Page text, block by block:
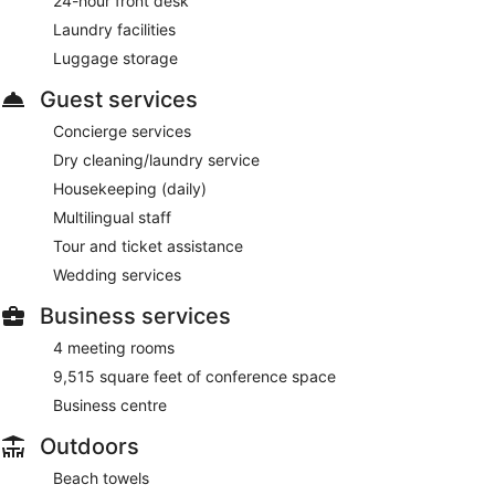
Laundry facilities
Luggage storage
Guest services
Concierge services
Dry cleaning/laundry service
Housekeeping (daily)
Multilingual staff
Tour and ticket assistance
Wedding services
Business services
4 meeting rooms
9,515 square feet of conference space
Business centre
Outdoors
Beach towels